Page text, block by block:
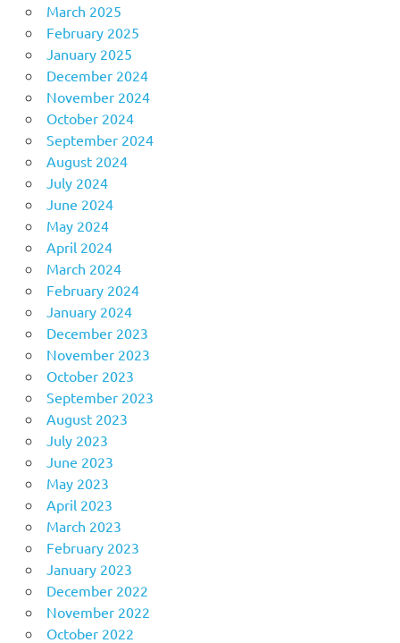
March 2025
February 2025
January 2025
December 2024
November 2024
October 2024
September 2024
August 2024
July 2024
June 2024
May 2024
April 2024
March 2024
February 2024
January 2024
December 2023
November 2023
October 2023
September 2023
August 2023
July 2023
June 2023
May 2023
April 2023
March 2023
February 2023
January 2023
December 2022
November 2022
October 2022